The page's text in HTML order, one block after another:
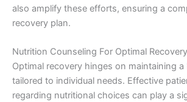
also amplify these efforts, ensuring a
recovery plan.
Nutrition Counseling For Optimal Recovery
Optimal recovery hinges on maintaining a
tailored to individual needs. Effective
regarding nutritional choices can play a